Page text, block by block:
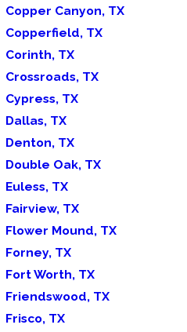
Copper Canyon, TX
Copperfield, TX
Corinth, TX
Crossroads, TX
Cypress, TX
Dallas, TX
Denton, TX
Double Oak, TX
Euless, TX
Fairview, TX
Flower Mound, TX
Forney, TX
Fort Worth, TX
Friendswood, TX
Frisco, TX